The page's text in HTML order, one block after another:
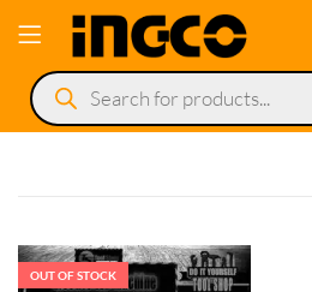
Products
search
OUT OF STOCK